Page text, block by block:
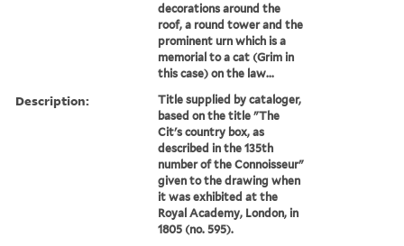
decorations around the
roof, a round tower and the
prominent urn which is a
memorial to a cat (Grim in
this case) on the law...
Description:
Title supplied by cataloger,
based on the title "The
Cit's country box, as
described in the 135th
number of the Connoisseur"
given to the drawing when
it was exhibited at the
Royal Academy, London, in
1805 (no. 595).